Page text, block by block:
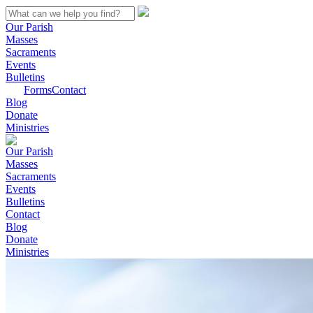
Our Parish
Masses
Sacraments
Events
Bulletins
FormsContact
Blog
Donate
Ministries
Our Parish
Masses
Sacraments
Events
Bulletins
Contact
Blog
Donate
Ministries